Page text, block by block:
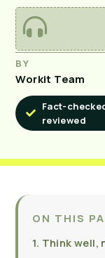
BY
Workit Team
Fact-
reviewed
ON THIS
1. Think